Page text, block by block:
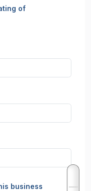
of
business